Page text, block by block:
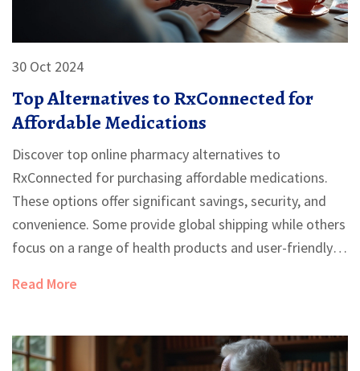
30 Oct 2024
Top Alternatives to RxConnected for
Affordable Medications
Discover top online pharmacy alternatives to
RxConnected for purchasing affordable medications.
These options offer significant savings, security, and
convenience. Some provide global shipping while others
focus on a range of health products and user-friendly
users find the best choice for their needs.
Read More